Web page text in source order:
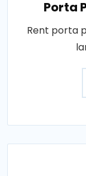
Porta
Rent porta